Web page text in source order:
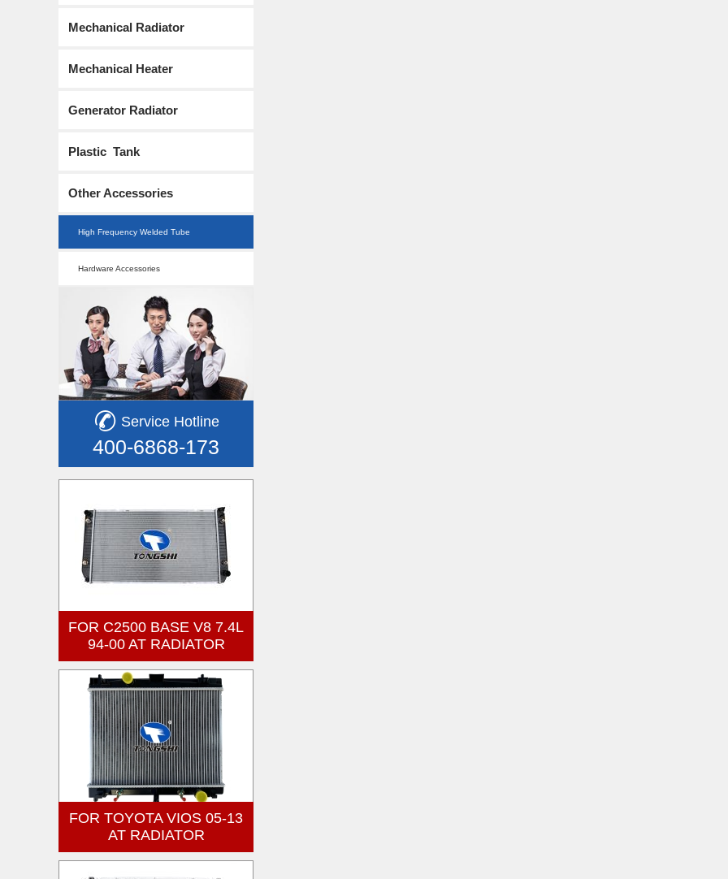
Mechanical Radiator
Mechanical Heater
Generator Radiator
Plastic Tank
Other Accessories
High Frequency Welded Tube
Hardware Accessories
Service Hotline
400-6868-173
FOR C2500 BASE V8 7.4L
94-00 AT RADIATOR
FOR TOYOTA VIOS 05-13
AT RADIATOR